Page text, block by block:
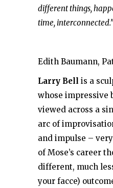
different things,
time, interconnected.”
Edith Baumann,
Larry Bell is a
whose impressive
viewed across a
arc of
and impulse –
of Mose’s career
different, much
your facce)